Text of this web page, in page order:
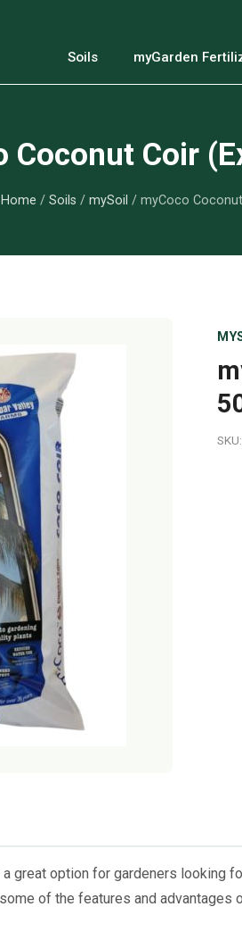
Soils myGarden
Coconut Coir
Home / Soils / mySoil / myCoco Coconut
great option for gardeners looking
of the features and advantages